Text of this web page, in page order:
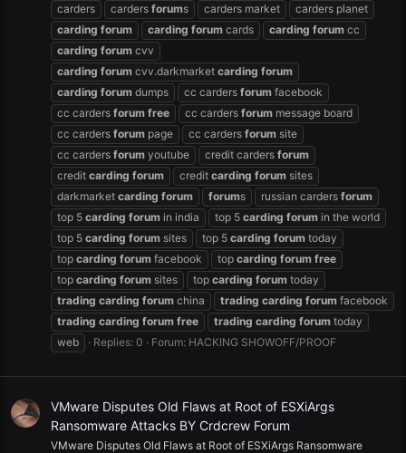
carders
carders forums carders market
carders planet
carding forum carding forum cards carding forum cc
carding forum cvv
carding forum cvv.darkmarket carding forum
carding forum dumps cc carders forum facebook
cc carders forum free cc carders forum message board
cc carders forum page cc carders forum site
cc carders forum youtube credit carders forum
credit carding forum credit carding forum sites
darkmarket carding forum forums russian carders forum
top 5 carding forum in india top 5 carding forum in the world
top 5 carding forum sites top 5 carding forum today
top carding forum facebook top carding forum free
top carding forum sites top carding forum today
trading carding forum china trading carding forum facebook
trading carding forum free trading carding forum today
web
Replies: 0 Forum: HACKING SHOWOFF/PROOF
VMware Disputes Old Flaws at Root of ESXiArgs
Ransomware Attacks BY Crdcrew Forum
VMware Disputes Old Flaws at Root of ESXiArgs Ransomware